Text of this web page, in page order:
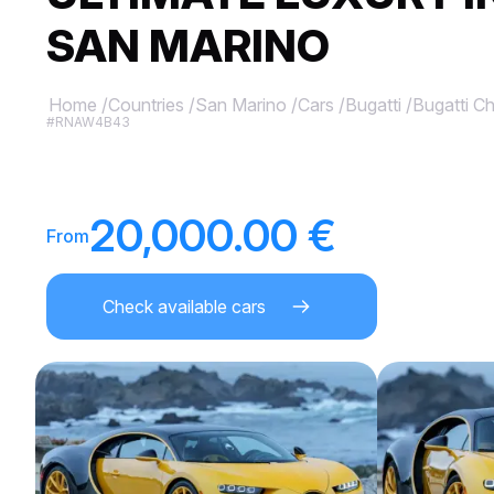
SAN MARINO
Home /Countries /San Marino /Cars /Bugatti /Bugatti
#RNAW4B43
From20,000.00 €
Check available cars